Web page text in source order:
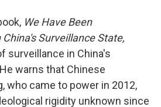
We Have Been
Surveillance State,
surveillance in China's
warns that Chinese
who came to power in 2012,
rigidity unknown since